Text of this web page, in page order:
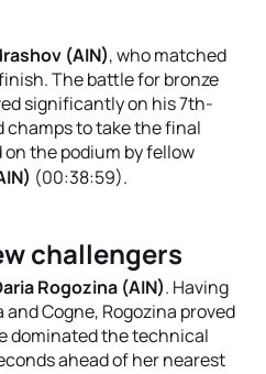
(AIN), who matched
.The battle for bronze
significantly on his 7th-
champs to take the final
on the podium by fellow
(00:38:59).
challengers
Rogozina (AIN). Having
Cogne, Rogozina proved
dominated the technical
ahead of her nearest